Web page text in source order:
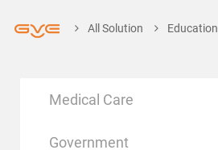
All Solution Education
Medical Care
Government